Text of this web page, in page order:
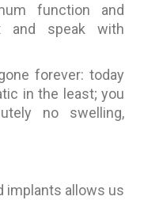
function and
and speak with
forever: today
in the least; you
no swelling,
implants allows us